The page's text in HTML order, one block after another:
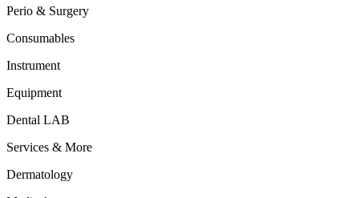
Perio & Surgery
Consumables
Instrument
Equipment
Dental LAB
Services & More
Dermatology